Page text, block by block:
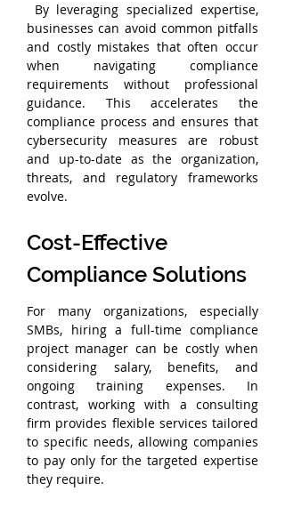
By leveraging specialized expertise,
businesses can avoid common pitfalls
and costly mistakes that often occur
when navigating compliance
requirements without professional
guidance. This accelerates the
compliance process and ensures that
cybersecurity measures are robust
and up-to-date as the organization,
threats, and regulatory frameworks
evolve.
Cost-Effective
Compliance Solutions
For many organizations, especially
SMBs, hiring a full-time compliance
project manager can be costly when
considering salary, benefits, and
ongoing training expenses. In
contrast, working with a consulting
firm provides flexible services tailored
to specific needs, allowing companies
to pay only for the targeted expertise
they require.